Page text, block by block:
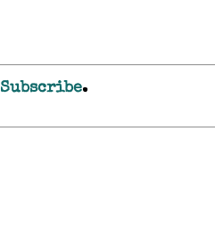
Subscribe.